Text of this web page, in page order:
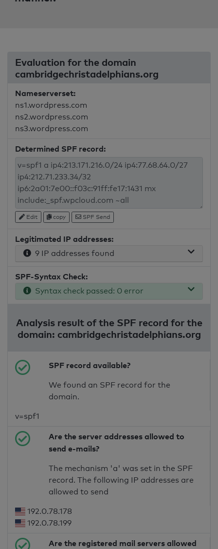
Evaluation for the domain
cambridgechristadelphians.org
Nameserverset:
ns1.wordpress.com
ns2.wordpress.com
ns3.wordpress.com
Determined SPF record:
Edit copy SPF Send
Legitimated IP addresses:
9 IP addresses found
SPF-Syntax Check:
Syntax check passed: 0 error
Analysis result of the SPF record for the
domain: cambridgechristadelphians.org
SPF record available?
We found an SPF record for the
domain.
v=spf1
Are the server addresses allowed to
send e-mails?
The mechanism 'a' was set in the SPF
record. The following IP addresses are
allowed to send
192.0.78.178
192.0.78.199
Are the registered mail servers allowed